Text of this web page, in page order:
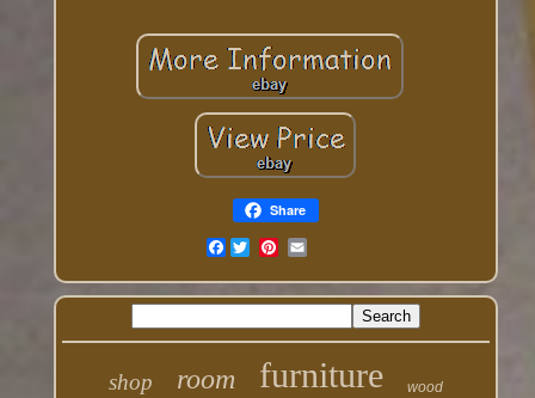
Share
Facebook
shop room furniture wood